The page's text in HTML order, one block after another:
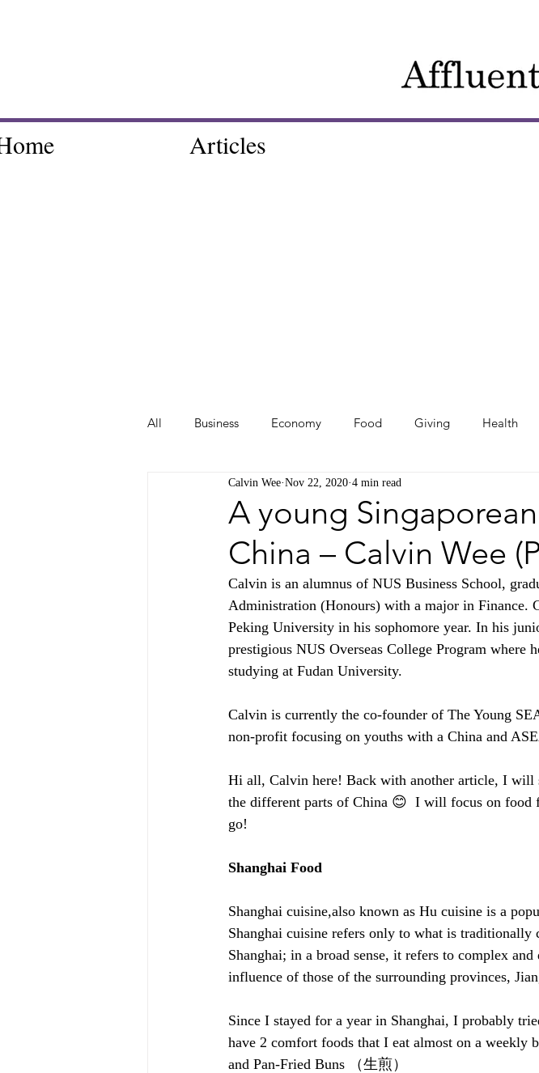
Articles
All Business Economy Food Giving Health
Tech Travel Photos
A young
China – Calvin Wee
Calvin Wee Nov 22, 2020 4 min read
Calvin is an alumnus of NUS Business School,
Administration (Honours) with a major in Finance.
Peking University in his sophomore year. In his
prestigious NUS Overseas College Program where
studying at Fudan University.
Calvin is currently the co-founder of The Young
non-profit focusing on youths with a China and
Hi all, Calvin here! Back with another article, I will
the different parts of China 😊  I will focus on
go!
Shanghai Food
Shanghai cuisine,also known as Hu cuisine is a
Shanghai cuisine refers only to what is
Shanghai; in a broad sense, it refers to complex
influence of those of the surrounding provinces,
Since I stayed for a year in Shanghai, I probably
have 2 comfort foods that I eat almost on a weekly
and Pan-Fried Buns （生煎）